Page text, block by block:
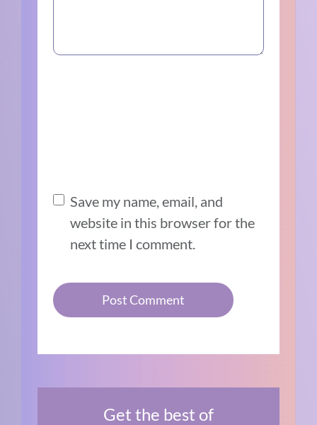
Save my name, email, and
website in this browser for the
next time I comment.
Get the best of